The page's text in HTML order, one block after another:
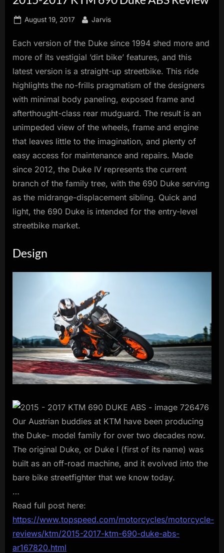
Posted
August 19, 2017 By
Jarvis
Each version of the Duke since 1994 shed more and
more of its vestigial ’dirt bike’ features, and this
latest version is a straight-up streetbike. This ride
highlights the no-frills pragmatism of the designers
with minimal body paneling, exposed frame and
afterthought-class rear mudguard. The result is an
unimpeded view of the wheels, frame and engine
that leaves little to the imagination, and plenty of
easy access for maintenance and repairs. Made
since 2012, the Duke IV represents the current
branch of the family tree, with the 690 Duke serving
as the midrange-displacement sibling. Quick and
light, the 690 Duke is intended for the entry-level
streetbike market.
Design
Our Austrian buddies at KTM have been producing
the Duke- model family for over two decades now.
The original Duke, or Duke I (first of its name) was
built as an off-road machine, and it evolved into the
bare bike streetfighter that we know today.
…
Read full post here:
https://www.topspeed.com/motorcycles/motorcycle-
reviews/ktm/2015-2017-ktm-690-duke-abs-
ar167820.html